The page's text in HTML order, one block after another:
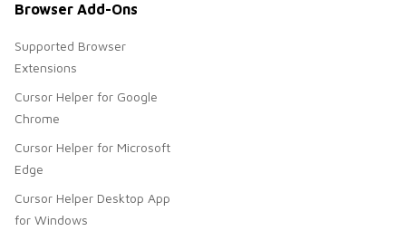
Browser Add-Ons
Supported Browser
Extensions
Cursor Helper for Google
Chrome
Cursor Helper for Microsoft
Edge
Cursor Helper Desktop App
for Windows